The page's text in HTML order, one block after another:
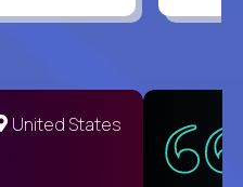
United States